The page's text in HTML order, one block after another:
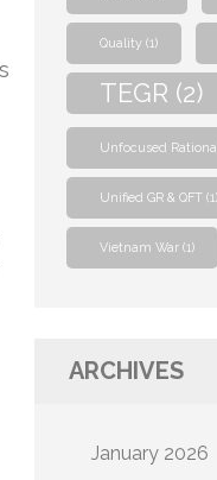
Quality (1)
TEGR (2)
Unfocused
Unified GR & QFT (1)
Vietnam War (1)
ARCHIVES
January 2026